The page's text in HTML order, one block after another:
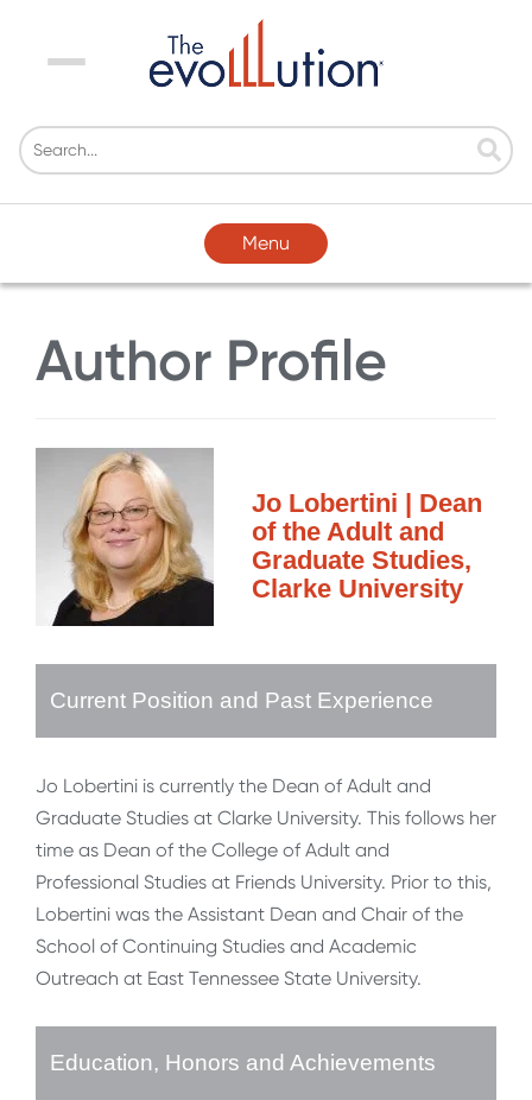
Menu
Menu
Author Profile
Jo Lobertini | Dean
of the Adult and
Graduate Studies,
Clarke University
Current Position and Past Experience
Jo Lobertini is currently the Dean of Adult and
Graduate Studies at Clarke University. This follows her
time as Dean of the College of Adult and
Professional Studies at Friends University. Prior to this,
Lobertini was the Assistant Dean and Chair of the
School of Continuing Studies and Academic
Outreach at East Tennessee State University.
Education, Honors and Achievements